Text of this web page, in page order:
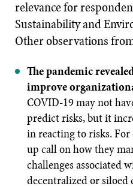
relevance for
Sustainability and
Other observations
The pandemic
improve
COVID-19 may not
predict risks, but it
in reacting to risks.
up call on how they
challenges associated
decentralized or siloed